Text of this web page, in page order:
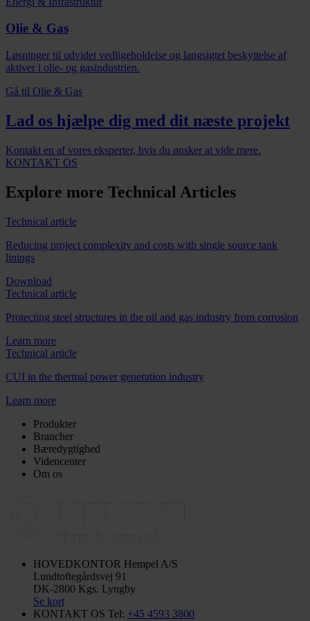
Olie & Gas
Løsninger til udvidet vedligeholdelse og langsigtet beskyttelse af
aktiver i olie- og gasindustrien.
Gå til Olie & Gas
Lad os hjælpe dig med dit næste projekt
Kontakt en af vores eksperter, hvis du ønsker at vide mere.
KONTAKT OS
Explore more Technical Articles
Technical article
Reducing project complexity and costs with single source tank
linings
Download
Technical article
Protecting steel structures in the oil and gas industry from corrosion
Learn more
Technical article
CUI in the thermal power generation industry
Learn more
Produkter
Brancher
Bæredygtighed
Videncenter
Om os
HOVEDKONTOR Hempel A/S
Lundtoftegårdsvej 91
DK-2800 Kgs. Lyngby
Se kort
KONTAKT OS Tel: +45 4593 3800